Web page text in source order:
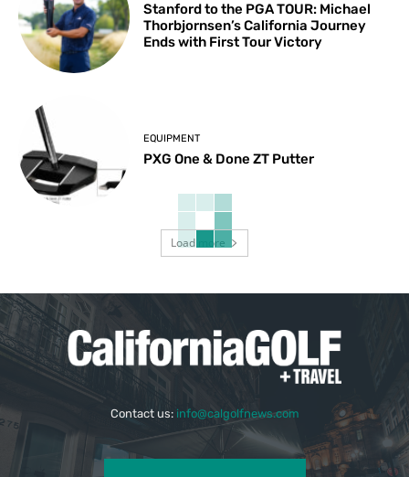
Stanford to the PGA TOUR: Michael
Thorbjornsen’s California Journey
Ends with First Tour Victory
EQUIPMENT
PXG One & Done ZT Putter
Load more
Contact us: info@calgolfnews.com